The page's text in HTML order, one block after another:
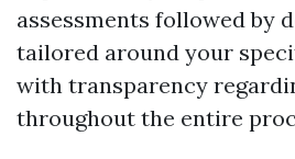
assessments followed by
tailored around your
with transparency
throughout the entire